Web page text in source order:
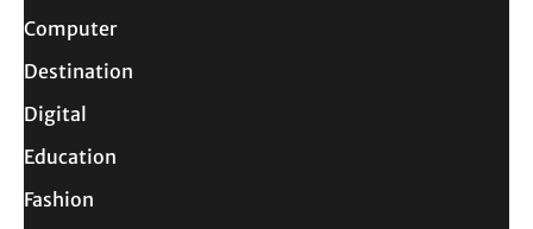
Computer
Destination
Digital
Education
Fashion